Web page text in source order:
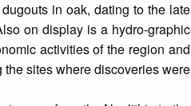
in oak, dating to the late
on display is a hydro-graphic
activities of the region and
sites where discoveries were